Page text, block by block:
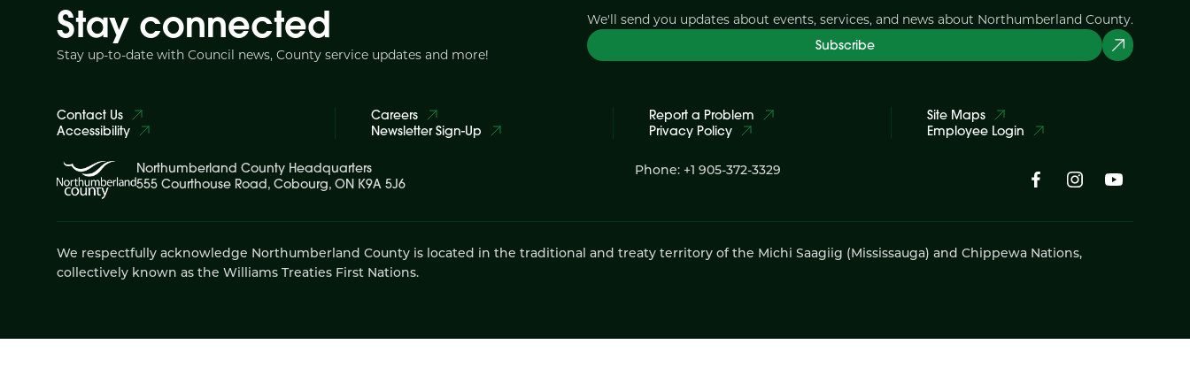
Stay connected
Stay up-to-date with Council news, County service updates and more!
We'll send you updates about events, services, and news about Northumberland County.
Subscribe
Contact Us
Accessibility
Careers
Newsletter Sign-Up
Report a Problem
Privacy Policy
Site Maps
Employee Login
Northumberland County Headquarters
555 Courthouse Road, Cobourg, ON K9A 5J6
Phone: +1 905-372-3329
We respectfully acknowledge Northumberland County is located in the traditional and treaty territory of the Michi Saagiig (Mississauga) and Chippewa Nations,
collectively known as the Williams Treaties First Nations.